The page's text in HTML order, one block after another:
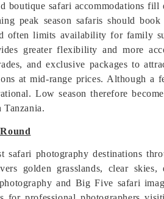
boutique safari accommodations
peak season safaris should
often limits availability for family
greater flexibility and more
and exclusive packages to
at mid-range prices. Although a
Low season therefore
safari photography destinations
golden grasslands, clear
and Big Five safari